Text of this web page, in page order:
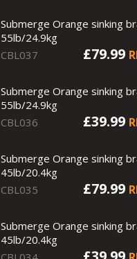
Submerge Orange sinking
55lb/24.9kg
CBL037
£79.99
Submerge Orange sinking
55lb/24.9kg
CBL036
£39.99
Submerge Orange sinking
45lb/20.4kg
CBL035
£79.99
Submerge Orange sinking
45lb/20.4kg